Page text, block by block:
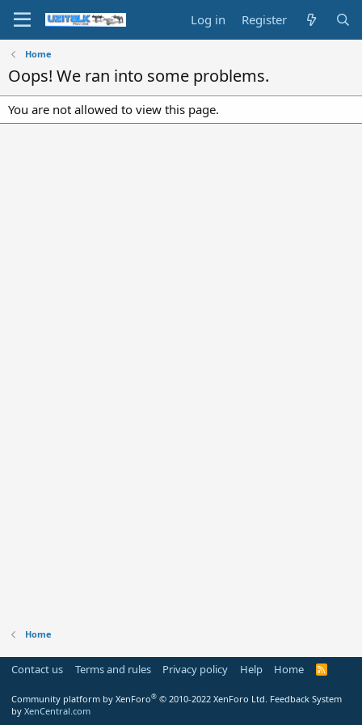
Log in Register
Home
Oops! We ran into some problems.
You are not allowed to view this page.
Home
Contact us Terms and rules Privacy policy Help Home
R
Community platform by XenForo® © 2010-2022 XenForo Ltd. Feedback System
by XenCentral.com